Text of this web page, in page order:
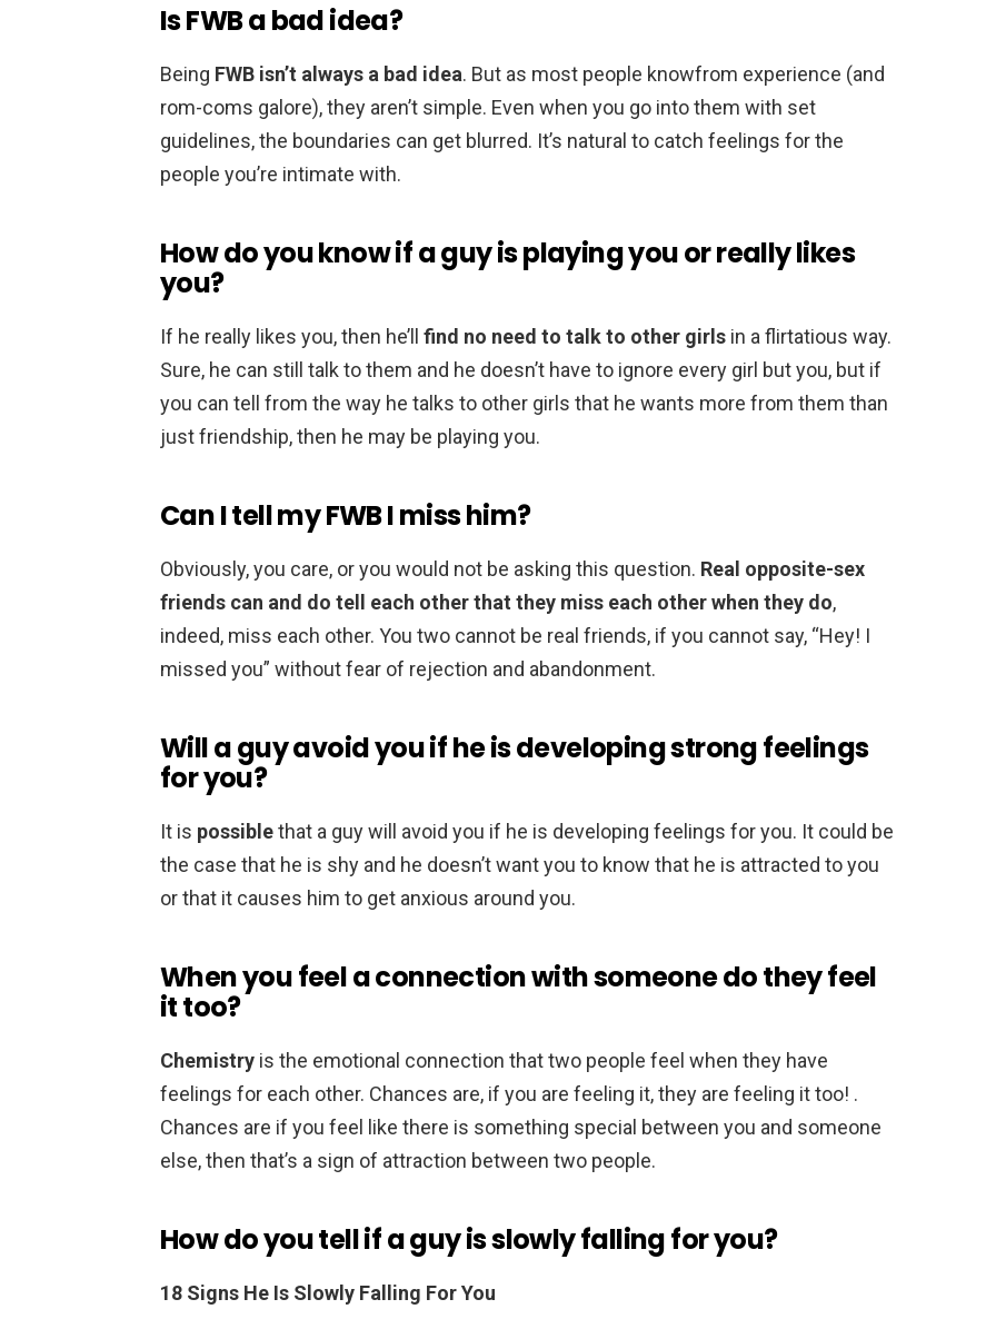
Is FWB a bad idea?
Being FWB isn’t always a bad idea. But as most people knowfrom experience (and
rom-coms galore), they aren’t simple. Even when you go into them with set
guidelines, the boundaries can get blurred. It’s natural to catch feelings for the
people you’re intimate with.
How do you know if a guy is playing you or really likes
you?
If he really likes you, then he’ll find no need to talk to other girls in a flirtatious way.
Sure, he can still talk to them and he doesn’t have to ignore every girl but you, but if
you can tell from the way he talks to other girls that he wants more from them than
just friendship, then he may be playing you.
Can I tell my FWB I miss him?
Obviously, you care, or you would not be asking this question. Real opposite-sex
friends can and do tell each other that they miss each other when they do,
indeed, miss each other. You two cannot be real friends, if you cannot say, “Hey! I
missed you” without fear of rejection and abandonment.
Will a guy avoid you if he is developing strong feelings
for you?
It is possiblethat a guy will avoid you if he is developing feelings for you. It could be
the case that he is shy and he doesn’t want you to know that he is attracted to you
or that it causes him to get anxious around you.
When you feel a connection with someone do they feel
it too?
Chemistry is the emotional connection that two people feel when they have
feelings for each other. Chances are, if you are feeling it, they are feeling it too! .
Chances are if you feel like there is something special between you and someone
else, then that’s a sign of attraction between two people.
How do you tell if a guy is slowly falling for you?
18 Signs He Is Slowly Falling For You